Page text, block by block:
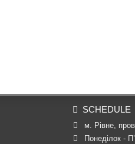
SCHEDULE
м. Рівне,
Понеділок -